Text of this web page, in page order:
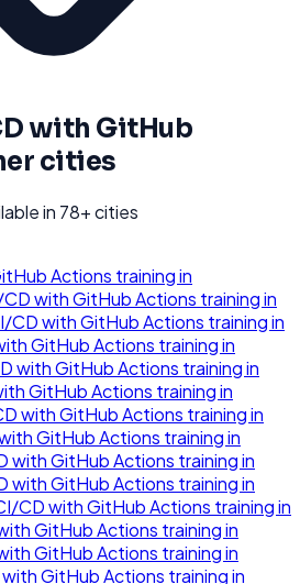
with GitHub
cities
in 78+ cities
Actions training in
with GitHub Actions training in
CD with GitHub Actions training in
GitHub Actions training in
with GitHub Actions training in
GitHub Actions training in
with GitHub Actions training in
GitHub Actions training in
with GitHub Actions training in
with GitHub Actions training in
CD with GitHub Actions training in
GitHub Actions training in
GitHub Actions training in
GitHub Actions training in